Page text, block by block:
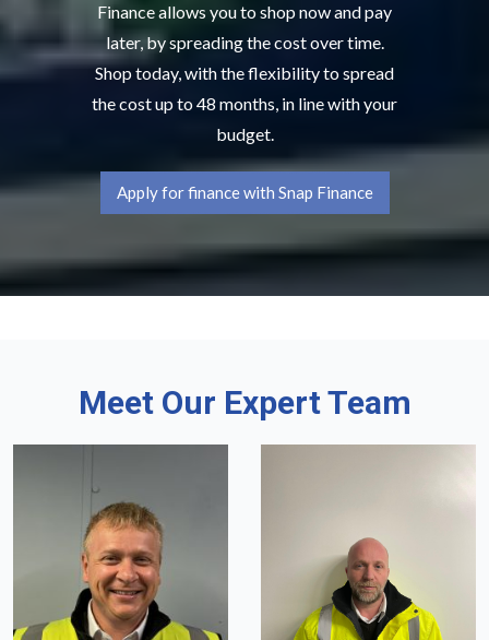
Finance allows you to shop now and pay
later, by spreading the cost over time.
Shop today, with the flexibility to spread
the cost up to 48 months, in line with your
budget.
Apply for finance with Snap Finance
Meet Our Expert Team